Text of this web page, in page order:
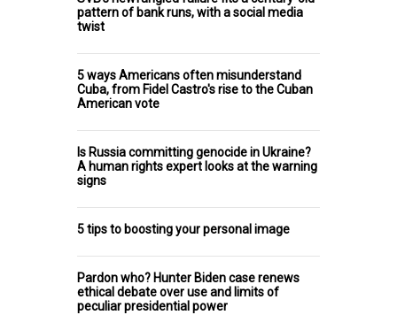
pattern of bank runs, with a social media
twist
5 ways Americans often misunderstand
Cuba, from Fidel Castro's rise to the Cuban
American vote
Is Russia committing genocide in Ukraine?
A human rights expert looks at the warning
signs
5 tips to boosting your personal image
Pardon who? Hunter Biden case renews
ethical debate over use and limits of
peculiar presidential power